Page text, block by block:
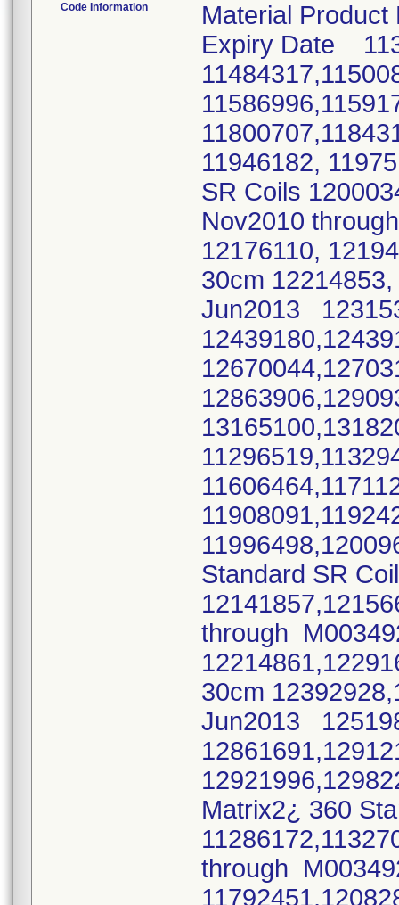
Code Information
Material
Expiry Date
11946182,
SR Coils
Nov2010
12176110,
30cm
Jun2013
Standard SR
through
30cm
Jun2013
Matrix2¿ 360
through